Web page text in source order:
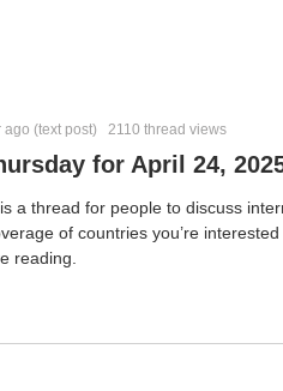
ago (text post) 2110 thread views
for April 24,
a thread for people to discuss
of countries you’re
reading.